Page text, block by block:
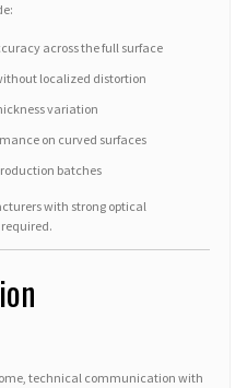
across the full surface
localized distortion
variation
on curved surfaces
batches
with strong optical
technical communication with